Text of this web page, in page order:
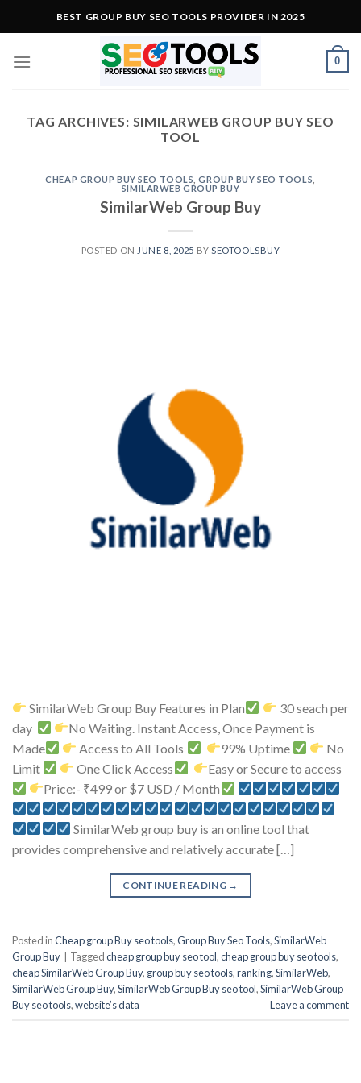
to
BEST GROUP BUY SEO TOOLS PROVIDER IN 2025
0
TAG ARCHIVES: SIMILARWEB GROUP BUY SEO
TOOL
CHEAP GROUP BUY SEO TOOLS ,GROUP BUY SEO TOOLS
SIMILARWEB GROUP BUY
SimilarWeb Group Buy
POSTED ON JUNE 8, 2025 BY SEOTOOLSBUY
SimilarWeb Group Buy Features in Plan
30 seach per
day
No Waiting. Instant Access, Once Payment is
Made
Access to All Tools 99% Uptime
No
Limit
One Click Access
Easy or Secure to access
Price:- ₹499 or $7 USD / Month
SimilarWeb group buy is an online tool that
provides comprehensive and relatively accurate […]
CONTINUE READING →
Posted inCheap group Buy seo tools,Group Buy Seo Tools,SimilarWeb
Group Buy
Taggedcheap group buy seo tool,cheap group buy seo tools,
cheap SimilarWeb Group Buy, group buy seo tools,ranking,SimilarWeb,
SimilarWeb Group Buy,SimilarWeb Group Buy seo tool,SimilarWeb Group
Buy seo tools,website’s data Leave a comment